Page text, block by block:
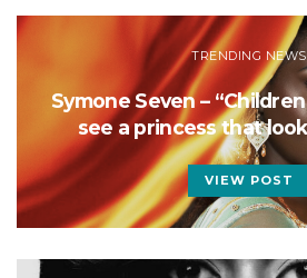
TRENDING NEWS
Symone Seven –
see a princess that
VIEW POST